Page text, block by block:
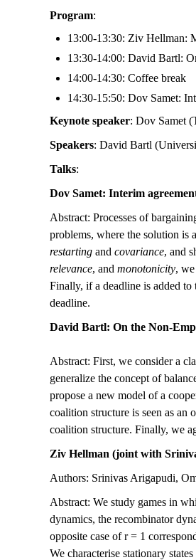
Program:
13:00-13:30: Ziv Hellman:
13:30-14:00: David Bartl:
14:00-14:30: Coffee break
14:30-15:50: Dov Samet:
Keynote speaker: Dov Samet
Speakers: David Bartl
Talks:
Dov Samet: Interim
Abstract: Processes of
problems, where the solution is
restarting and covariance, and
relevance, and monotonicity,
Finally, if a deadline is added to
deadline.
David Bartl: On the Non-
Abstract: First, we consider a
generalize the concept of
propose a new model of a
coalition structure is seen as an
coalition structure. Finally, we
Ziv Hellman (joint with
Authors: Srinivas Arigapudi,
Abstract: We study games in
dynamics, the recombinator
opposite case of r = 1
We characterise stationary